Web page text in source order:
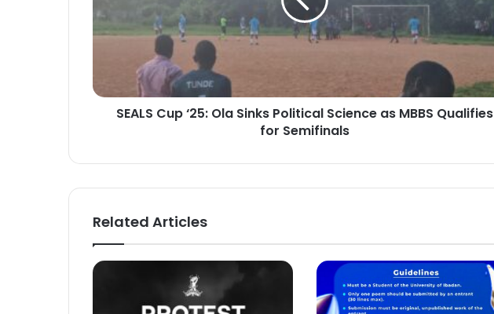
Semifinals
SEALS Cup ‘25: Ola Sinks Political Science as MBBS Qualifies
for Semifinals
Related Articles